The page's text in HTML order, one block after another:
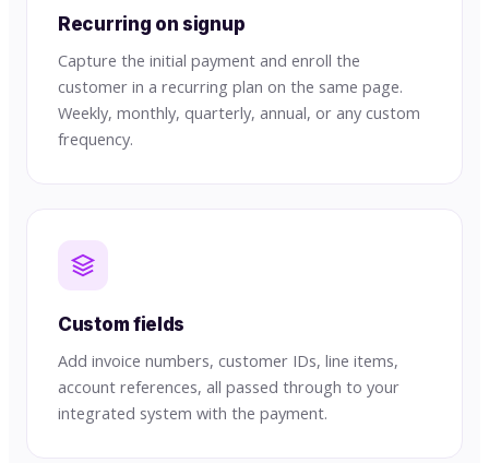
Recurring on signup
Capture the initial payment and enroll the
customer in a recurring plan on the same page.
Weekly, monthly, quarterly, annual, or any custom
frequency.
Custom fields
Add invoice numbers, customer IDs, line items,
account references, all passed through to your
integrated system with the payment.